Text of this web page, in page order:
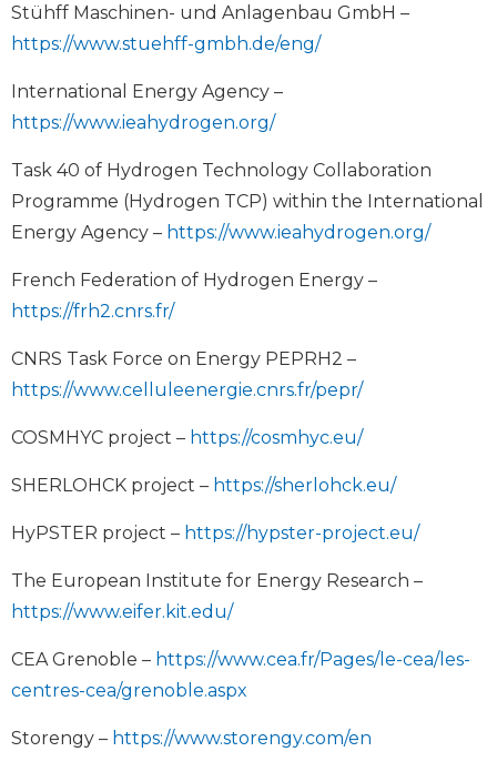
Stühff Maschinen- und Anlagenbau GmbH –
https://www.stuehff-gmbh.de/eng/
International Energy Agency –
https://www.ieahydrogen.org/
Task 40 of Hydrogen Technology Collaboration
Programme (Hydrogen TCP) within the International
Energy Agency – https://www.ieahydrogen.org/
French Federation of Hydrogen Energy –
https://frh2.cnrs.fr/
CNRS Task Force on Energy PEPRH2 –
https://www.celluleenergie.cnrs.fr/pepr/
COSMHYC project – https://cosmhyc.eu/
SHERLOHCK project – https://sherlohck.eu/
HyPSTER project – https://hypster-project.eu/
The European Institute for Energy Research –
https://www.eifer.kit.edu/
CEA Grenoble – https://www.cea.fr/Pages/le-cea/les-
centres-cea/grenoble.aspx
Storengy – https://www.storengy.com/en